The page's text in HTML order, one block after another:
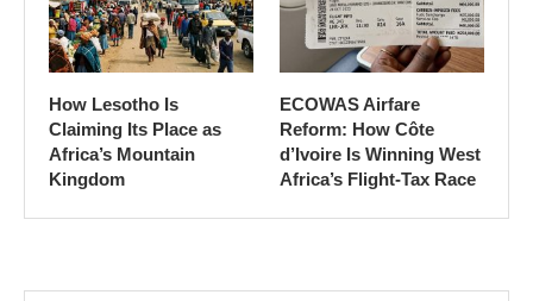
How Lesotho Is
Claiming Its Place as
Africa’s Mountain
Kingdom
ECOWAS Airfare
Reform: How Côte
d’Ivoire Is Winning West
Africa’s Flight-Tax Race